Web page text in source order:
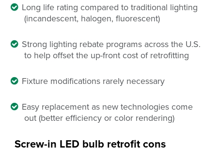
Long life rating compared to traditional lighting
(incandescent, halogen, fluorescent)
Strong lighting rebate programs across the U.S.
to help offset the up-front cost of retrofitting
Fixture modifications rarely necessary
Easy replacement as new technologies come
out (better efficiency or color rendering)
Screw-in LED bulb retrofitcons